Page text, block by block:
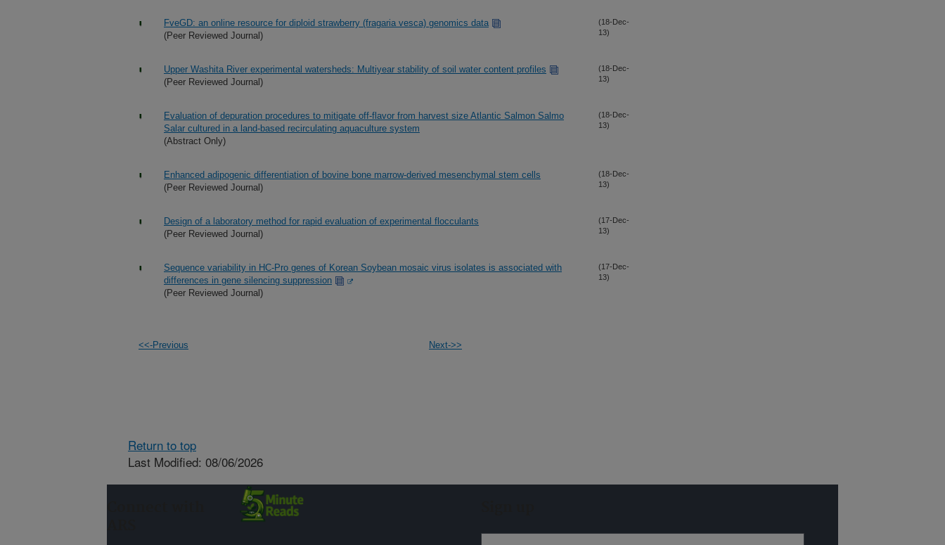
FveGD: an online resource for diploid strawberry (fragaria vesca) genomics data
(Peer Reviewed Journal)
(18-Dec-
13)
Upper Washita River experimental watersheds: Multiyear stability of soil water content profiles
(Peer Reviewed Journal)
(18-Dec-
13)
Evaluation of depuration procedures to mitigate off-flavor from harvest size Atlantic Salmon Salmo
Salar cultured in a land-based recirculating aquaculture system
(Abstract Only)
(18-Dec-
13)
Enhanced adipogenic differentiation of bovine bone marrow-derived mesenchymal stem cells
(Peer Reviewed Journal)
(18-Dec-
13)
Design of a laboratory method for rapid evaluation of experimental flocculants
(Peer Reviewed Journal)
(17-Dec-
13)
Sequence variability in HC-Pro genes of Korean Soybean mosaic virus isolates is associated with
differences in gene silencing suppression
(Peer Reviewed Journal)
(17-Dec-
13)
<<-Previous Next->>
Return to top
Last Modified: 08/06/2026